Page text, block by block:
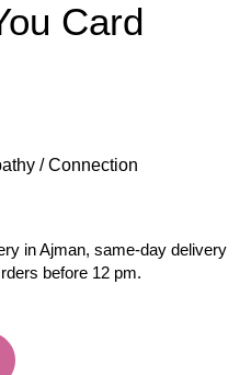
Card
/ Connection
in Ajman, same-day delivery
before 12 pm.